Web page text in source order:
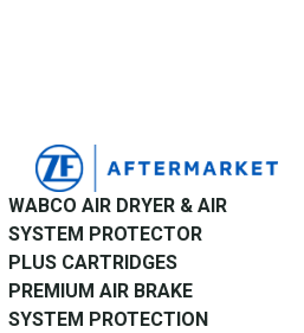
WABCO AIR DRYER & AIR
SYSTEM PROTECTOR
PLUS CARTRIDGES
PREMIUM AIR BRAKE
SYSTEM PROTECTION